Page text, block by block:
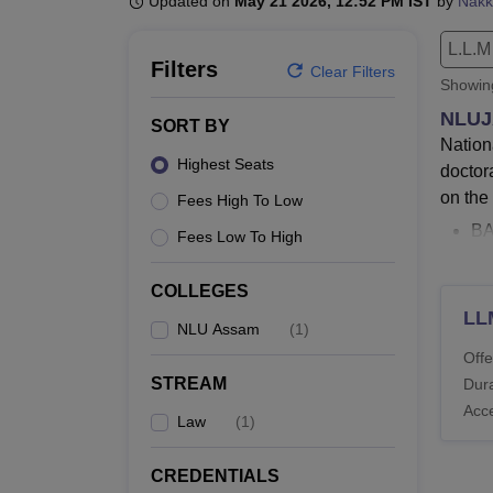
Filters Clear Filters
SORT BY
Highest Seats
Fees High To Low
Fees Low To High
COLLEGES
NLU Assam (1)
STREAM
Law (1)
CREDENTIALS
L.L.M
on the